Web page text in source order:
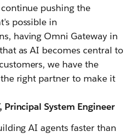
pushing the
possible in
having Omni Gateway in
as AI becomes central to
we have the
right partner to make it
Principal System Engineer
AI agents faster than